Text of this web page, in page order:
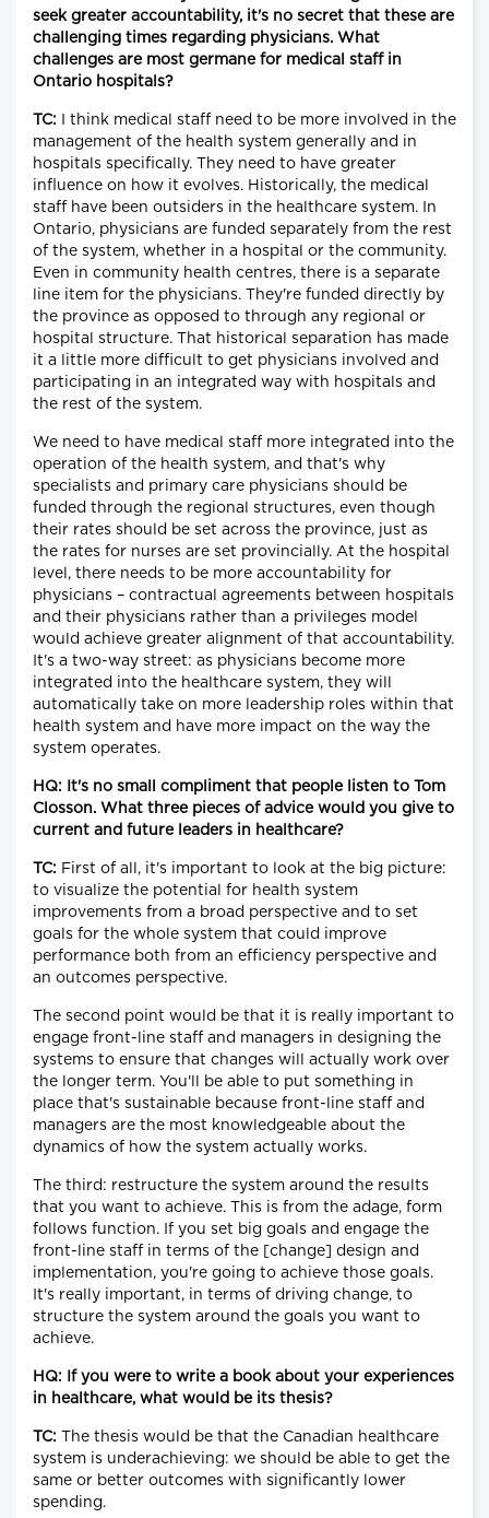
seek greater accountability, it's no secret that these are
challenging times regarding physicians. What
challenges are most germane for medical staff in
Ontario hospitals?
TC: I think medical staff need to be more involved in the
management of the health system generally and in
hospitals specifically. They need to have greater
influence on how it evolves. Historically, the medical
staff have been outsiders in the healthcare system. In
Ontario, physicians are funded separately from the rest
of the system, whether in a hospital or the community.
Even in community health centres, there is a separate
line item for the physicians. They're funded directly by
the province as opposed to through any regional or
hospital structure. That historical separation has made
it a little more difficult to get physicians involved and
participating in an integrated way with hospitals and
the rest of the system.
We need to have medical staff more integrated into the
operation of the health system, and that's why
specialists and primary care physicians should be
funded through the regional structures, even though
their rates should be set across the province, just as
the rates for nurses are set provincially. At the hospital
level, there needs to be more accountability for
physicians – contractual agreements between hospitals
and their physicians rather than a privileges model
would achieve greater alignment of that accountability.
It's a two-way street: as physicians become more
integrated into the healthcare system, they will
automatically take on more leadership roles within that
health system and have more impact on the way the
system operates.
HQ: It's no small compliment that people listen to Tom
Closson. What three pieces of advice would you give to
current and future leaders in healthcare?
TC: First of all, it's important to look at the big picture:
to visualize the potential for health system
improvements from a broad perspective and to set
goals for the whole system that could improve
performance both from an efficiency perspective and
an outcomes perspective.
The second point would be that it is really important to
engage front-line staff and managers in designing the
systems to ensure that changes will actually work over
the longer term. You'll be able to put something in
place that's sustainable because front-line staff and
managers are the most knowledgeable about the
dynamics of how the system actually works.
The third: restructure the system around the results
that you want to achieve. This is from the adage, form
follows function. If you set big goals and engage the
front-line staff in terms of the [change] design and
implementation, you're going to achieve those goals.
It's really important, in terms of driving change, to
structure the system around the goals you want to
achieve.
HQ: If you were to write a book about your experiences
in healthcare, what would be its thesis?
TC: The thesis would be that the Canadian healthcare
system is underachieving: we should be able to get the
same or better outcomes with significantly lower
spending.